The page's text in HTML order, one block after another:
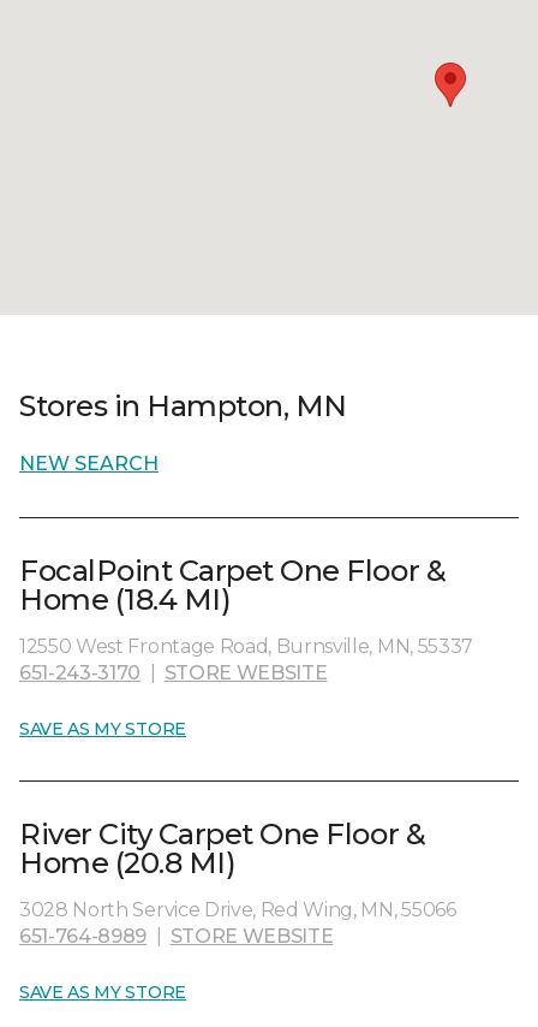
Stores in Hampton, MN
NEW SEARCH
FocalPoint Carpet One Floor &
Home (18.4 MI)
12550 West Frontage Road, Burnsville, MN, 55337
651-243-3170
STORE WEBSITE
SAVE AS MY STORE
River City Carpet One Floor &
Home (20.8 MI)
3028 North Service Drive, Red Wing, MN, 55066
651-764-8989
STORE WEBSITE
SAVE AS MY STORE